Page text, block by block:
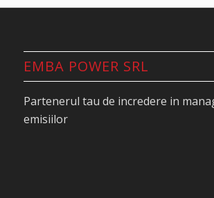
EMBA POWER SRL
Partenerul tau de incredere in
emisiilor